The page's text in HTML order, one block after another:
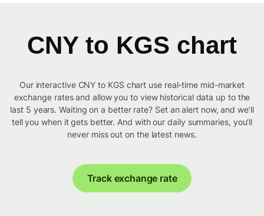
CNY to KGS chart
Our interactive CNY to KGS chart use real-time mid-market
exchange rates and allow you to view historical data up to the
last 5 years. Waiting on a better rate? Set an alert now, and we’ll
tell you when it gets better. And with our daily summaries, you’ll
never miss out on the latest news.
Track exchange rate